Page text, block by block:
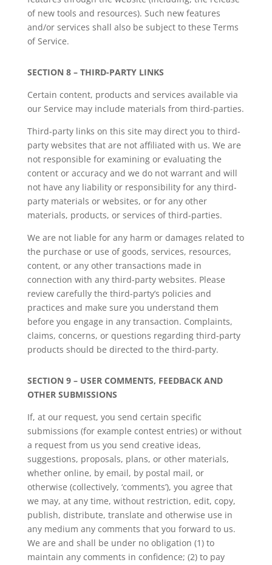
of new tools and resources). Such new features
and/or services shall also be subject to these Terms
of Service.
SECTION 8 – THIRD-PARTY LINKS
Certain content, products and services available via
our Service may include materials from third-parties.
Third-party links on this site may direct you to third-
party websites that are not affiliated with us. We are
not responsible for examining or evaluating the
content or accuracy and we do not warrant and will
not have any liability or responsibility for any third-
party materials or websites, or for any other
materials, products, or services of third-parties.
We are not liable for any harm or damages related to
the purchase or use of goods, services, resources,
content, or any other transactions made in
connection with any third-party websites. Please
review carefully the third-party’s policies and
practices and make sure you understand them
before you engage in any transaction. Complaints,
claims, concerns, or questions regarding third-party
products should be directed to the third-party.
SECTION 9 – USER COMMENTS, FEEDBACK AND
OTHER SUBMISSIONS
If, at our request, you send certain specific
submissions (for example contest entries) or without
a request from us you send creative ideas,
suggestions, proposals, plans, or other materials,
whether online, by email, by postal mail, or
otherwise (collectively, ‘comments’), you agree that
we may, at any time, without restriction, edit, copy,
publish, distribute, translate and otherwise use in
any medium any comments that you forward to us.
We are and shall be under no obligation (1) to
maintain any comments in confidence; (2) to pay